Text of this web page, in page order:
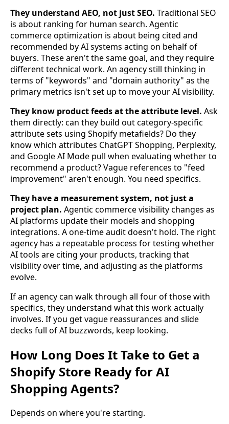
They understand AEO, not just SEO. Traditional SEO
is about ranking for human search. Agentic
commerce optimization is about being cited and
recommended by AI systems acting on behalf of
buyers. These aren't the same goal, and they require
different technical work. An agency still thinking in
terms of "keywords" and "domain authority" as the
primary metrics isn't set up to move your AI visibility.
They know product feeds at the attribute level. Ask
them directly: can they build out category-specific
attribute sets using Shopify metafields? Do they
know which attributes ChatGPT Shopping, Perplexity,
and Google AI Mode pull when evaluating whether to
recommend a product? Vague references to "feed
improvement" aren't enough. You need specifics.
They have a measurement system, not just a
project plan. Agentic commerce visibility changes as
AI platforms update their models and shopping
integrations. A one-time audit doesn't hold. The right
agency has a repeatable process for testing whether
AI tools are citing your products, tracking that
visibility over time, and adjusting as the platforms
evolve.
If an agency can walk through all four of those with
specifics, they understand what this work actually
involves. If you get vague reassurances and slide
decks full of AI buzzwords, keep looking.
How Long Does It Take to Get a
Shopify Store Ready for AI
Shopping Agents?
Depends on where you're starting.